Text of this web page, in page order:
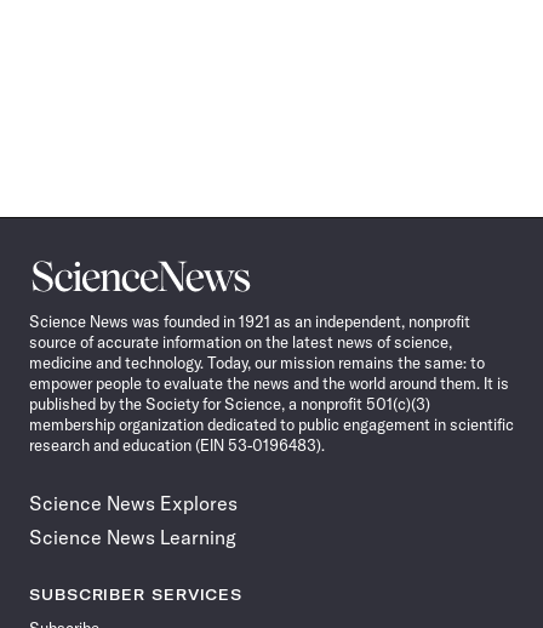
Science
News
Science News was founded in 1921 as an independent, nonprofit
source of accurate information on the latest news of science,
medicine and technology. Today, our mission remains the same: to
empower people to evaluate the news and the world around them. It is
published by the Society for Science, a nonprofit 501(c)(3)
membership organization dedicated to public engagement in scientific
research and education (EIN 53-0196483).
Science News Explores
Science News Learning
SUBSCRIBER SERVICES